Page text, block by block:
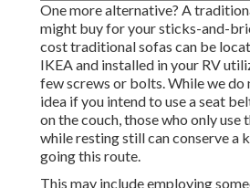
One more alternative? A
might buy for your sticks-and-
cost traditional sofas can be
IKEA and installed in your RV
few screws or bolts. While we do
idea if you intend to use a seat
on the couch, those who only use
while resting still can conserve a
going this route.
This may include employing